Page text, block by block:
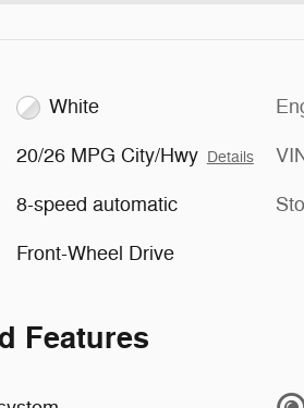
White
20/26 MPG City/Hwy Details
8-speed automatic
Front-Wheel Drive
Features